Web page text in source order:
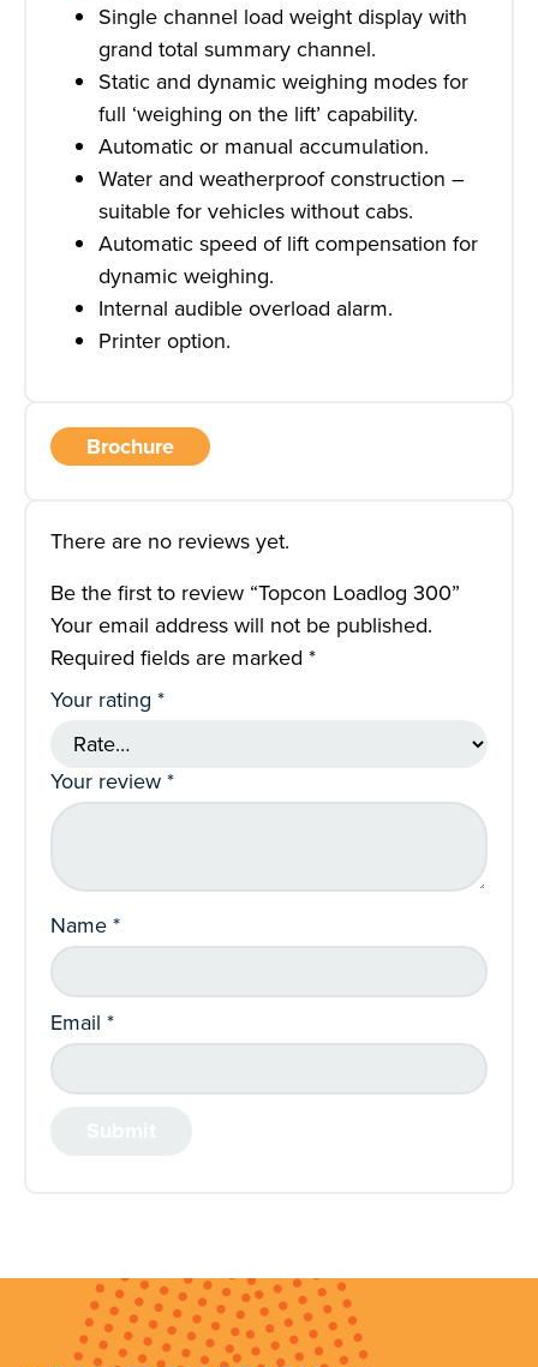
Single channel load weight display with
grand total summary channel.
Static and dynamic weighing modes for
full ‘weighing on the lift’ capability.
Automatic or manual accumulation.
Water and weatherproof construction –
suitable for vehicles without cabs.
Automatic speed of lift compensation for
dynamic weighing.
Internal audible overload alarm.
Printer option.
Brochure
There are no reviews yet.
Be the first to review “Topcon Loadlog 300”
Your email address will not be published.
Required fields are marked *
Your rating *
Your review*
Name*
Email *